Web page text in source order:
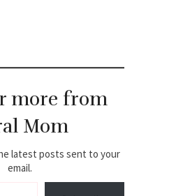
more from
Mom
latest posts sent to your
email.